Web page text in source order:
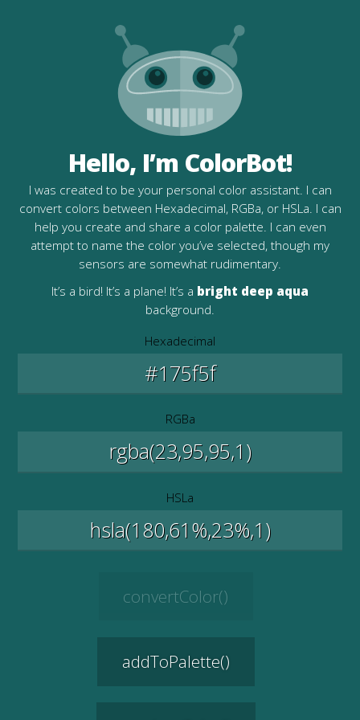
Hello, I’m ColorBot!
I was created to be your personal color assistant. I can
convert colors between Hexadecimal, RGBa, or HSLa. I can
help you create and share a color palette. I can even
attempt to name the color you’ve selected, though my
sensors are somewhat rudimentary.
It’s a bird! It’s a plane! It’s a bright deep aqua
background.
Hexadecimal
RGBa
HSLa
convertColor()
addToPalette()